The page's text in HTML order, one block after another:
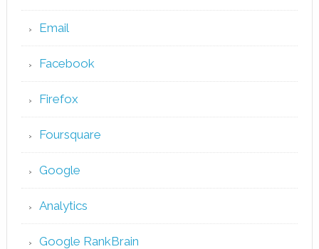
Email
Facebook
Firefox
Foursquare
Google
Analytics
Google RankBrain